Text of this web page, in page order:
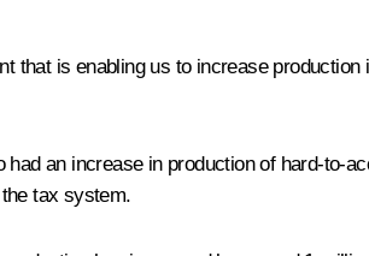
that is enabling us to increase production
an increase in production of hard-to-
tax system.